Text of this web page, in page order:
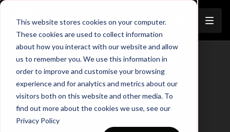
This website stores cookies on your computer.
These cookies are used to collect information
about how you interact with our website and allow
us to remember you. We use this information in
order to improve and customise your browsing
experience and for analytics and metrics about our
visitors both on this website and other media. To
find out more about the cookies we use, see our
Privacy Policy
Trailer
How to Play Out From the Back
(4231) | 97-P7
00:00Intro
00:16Practice Breakdown
00:29
Key Point 1: Body Shape to Disguise Pass
Pattern 2: CM Bounces to FB